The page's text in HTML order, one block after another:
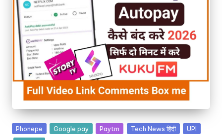
Phonepe Google pay Paytm Tech News हिंदी
UPI